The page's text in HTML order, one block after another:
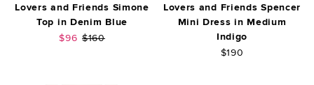
Lovers and Friends Simone
Top in Denim Blue
Sale price:
$96 Previous price:
$160
Lovers and Friends Spencer
Mini Dress in Medium
Indigo
$190